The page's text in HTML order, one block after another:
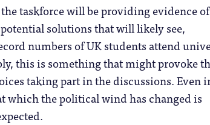
taskforce will be providing evidence
solutions that will likely see,
numbers of UK students attend
this is something that might provoke
taking part in the discussions. Even
which the political wind has changed is